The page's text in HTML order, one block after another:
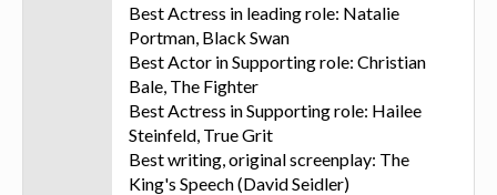
Best Actress in leading role: Natalie
Portman, Black Swan
Best Actor in Supporting role: Christian
Bale, The Fighter
Best Actress in Supporting role: Hailee
Steinfeld, True Grit
Best writing, original screenplay: The
King's Speech (David Seidler)